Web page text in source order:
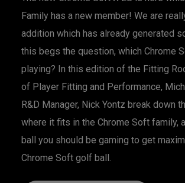
Family has a new member! We are
addition which has already generated
this begs the question, which Chrome
playing? In this edition of the Fitting
of Player Fitting and Performance,
R&D Manager, Nick Yontz break down
where it fits in the Chrome Soft family,
ball you should be gaming to get
Chrome Soft golf ball.